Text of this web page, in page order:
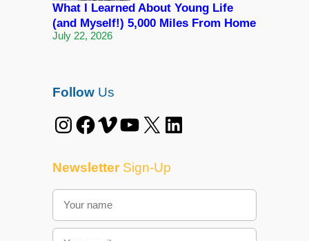
What I Learned About Young Life
(and Myself!) 5,000 Miles From Home
July 22, 2026
FollowUs
Instagram Facebook Vimeo YouTube X LinkedIn
NewsletterSign-Up